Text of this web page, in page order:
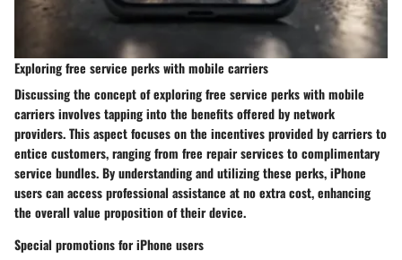
Exploring free service perks with mobile carriers
Discussing the concept of exploring free service perks with mobile
carriers involves tapping into the benefits offered by network
providers. This aspect focuses on the incentives provided by carriers to
entice customers, ranging from free repair services to complimentary
service bundles. By understanding and utilizing these perks, iPhone
users can access professional assistance at no extra cost, enhancing
the overall value proposition of their device.
Special promotions for iPhone users